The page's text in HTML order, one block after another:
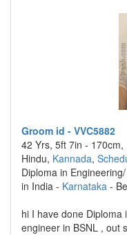
Groom id - VVC5882
42 Yrs, 5ft 7in - 170cm,
Hindu, Kannada,
Diploma in
in India - Karnataka -
hi I have done
engineer in BSNL , out